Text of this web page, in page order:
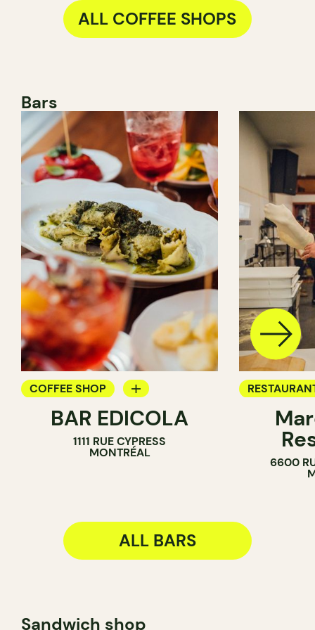
ALL COFFEE SHOPS
Bars
COFFEE SHOP
BAR EDICOLA
1111 RUE CYPRESS
MONTRÉAL
6600
ALL BARS
Sandwich shop